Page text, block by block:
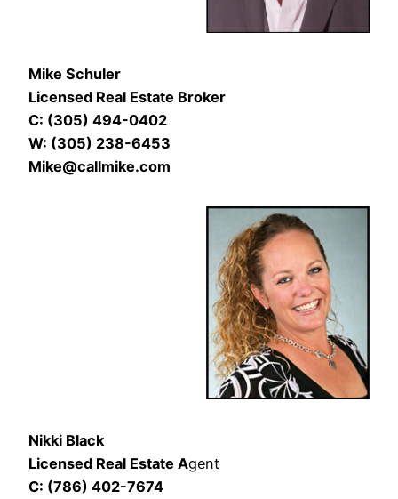
Mike Schuler
Licensed Real Estate Broker
C: (305) 494-0402
W: (305) 238-6453
Mike@callmike.com
Nikki Black
Licensed Real Estate Agent
C: (786) 402-7674